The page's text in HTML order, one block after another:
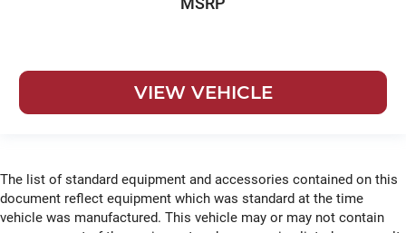
VIEW VEHICLE
The list of standard equipment and accessories contained on this
document reflect equipment which was standard at the time
vehicle was manufactured. This vehicle may or may not contain